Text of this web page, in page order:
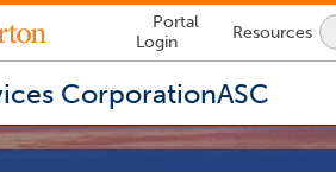
Lock
Icon
-
login
required
Portal
Login
Resources
CorporationASC